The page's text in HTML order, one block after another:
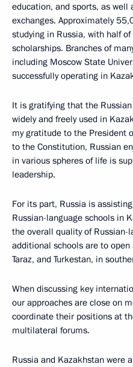
education, and sports, as well
exchanges. Approximately
studying in Russia, with half
scholarships. Branches of
including Moscow State
successfully operating in
It is gratifying that the
widely and freely used in
my gratitude to the President
to the Constitution, Russian
in various spheres of life is
leadership.
For its part, Russia is
Russian-language schools in
the overall quality of Russian-
additional schools are to
Taraz, and Turkestan, in
When discussing key
our approaches are close on
coordinate their positions at
multilateral forums.
Russia and Kazakhstan were